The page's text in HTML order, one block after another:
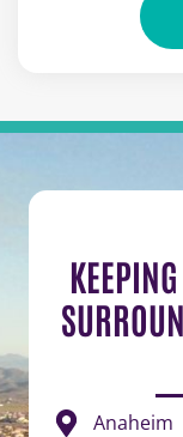
Anaheim